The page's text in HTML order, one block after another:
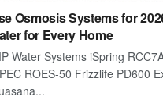
Osmosis Systems for
for Every Home
Water Systems iSpring
ROES-50 Frizzlife PD600